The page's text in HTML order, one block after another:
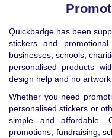
Quickbadge has been
stickers and
businesses, schools,
personalised products
design help and no artwork
Whether you need
personalised stickers or
simple and affordable.
promotions, fundraising,